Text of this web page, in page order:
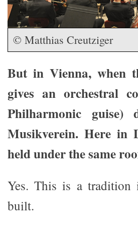
© Matthias Creutziger
But in Vienna, when
gives an orchestral
Philharmonic
Musikverein. Here in
held under the same
Yes. This is a tradition
built.